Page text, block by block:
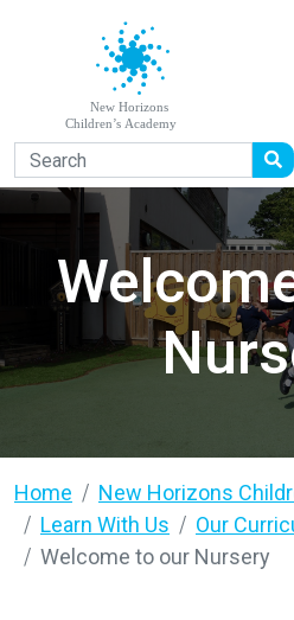
Home
New Horizons
Learn With Us
Our
Welcome to our Nursery